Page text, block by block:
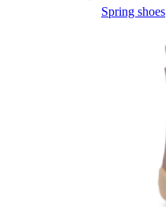
Spring shoes